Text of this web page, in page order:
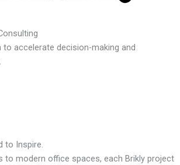
to accelerate decision-making and
to Inspire.
to modern office spaces, each Brikly project